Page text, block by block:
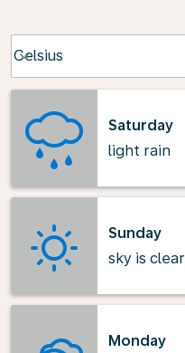
Celsius
keyboard_arrow_down
Saturday
light rain
Sunday
sky is clear
Monday